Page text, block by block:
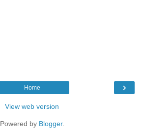
›
Home
View web version
Powered by Blogger.